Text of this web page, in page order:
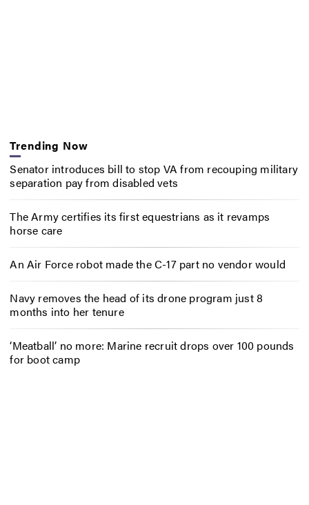
Trending Now
Senator introduces bill to stop VA from recouping military
separation pay from disabled vets
The Army certifies its first equestrians as it revamps
horse care
An Air Force robot made the C-17 part no vendor would
Navy removes the head of its drone program just 8
months into her tenure
‘Meatball’ no more: Marine recruit drops over 100 pounds
for boot camp